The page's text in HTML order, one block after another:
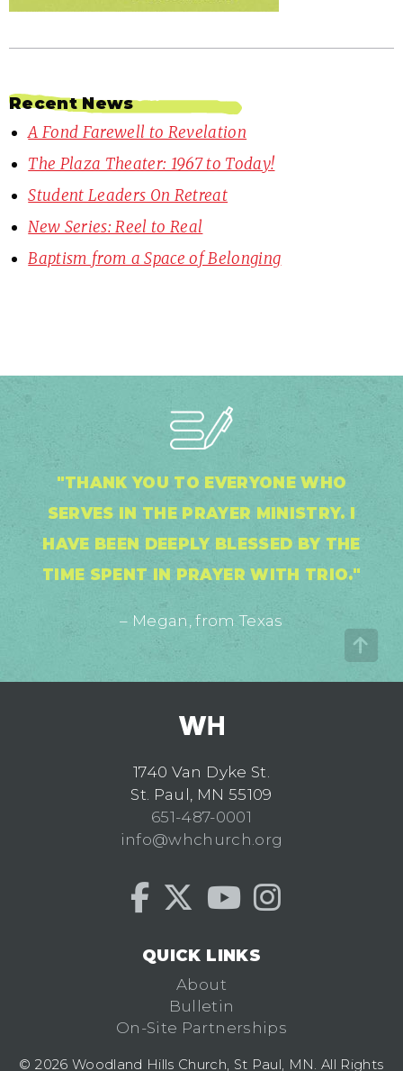
Recent News
A Fond Farewell to Revelation
The Plaza Theater: 1967 to Today!
Student Leaders On Retreat
New Series: Reel to Real
Baptism from a Space of Belonging
"THANK YOU TO EVERYONE WHO
SERVES IN THE PRAYER MINISTRY. I
HAVE BEEN DEEPLY BLESSED BY THE
TIME SPENT IN PRAYER WITH TRIO."
– Megan, from Texas
1740 Van Dyke St.
St. Paul, MN 55109
651-487-0001
info@whchurch.org
QUICK LINKS
About
Bulletin
On-Site Partnerships
© 2026 Woodland Hills Church, St Paul, MN. All Rights